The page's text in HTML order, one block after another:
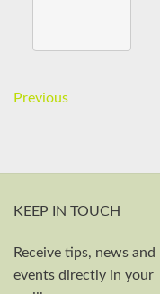
Previous
KEEP IN TOUCH
Receive tips, news and
events directly in your